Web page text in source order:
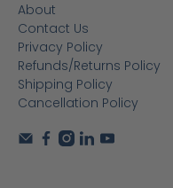
About
Contact Us
Privacy Policy
Refunds/Returns Policy
Shipping Policy
Cancellation Policy